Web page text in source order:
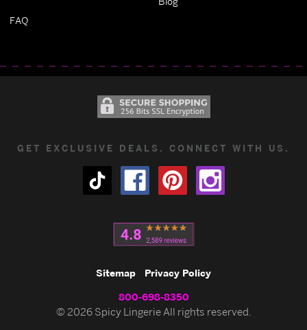
FAQ
GET EXCLUSIVE DEALS. CONNECT WITH US.
Sitemap Privacy Policy
800-698-8350
© 2026 Spicy Lingerie All rights reserved.